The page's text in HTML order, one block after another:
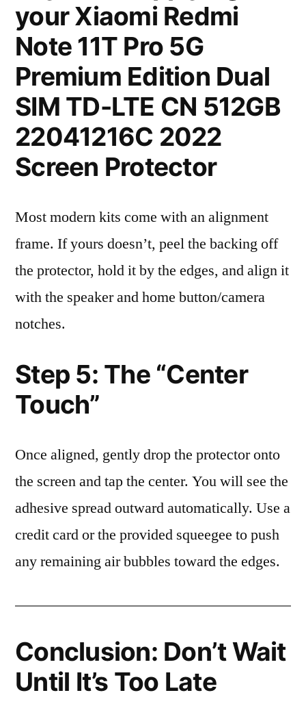
your Xiaomi Redmi
Note 11T Pro 5G
Premium Edition Dual
SIM TD-LTE CN 512GB
22041216C 2022
Screen Protector
Most modern kits come with an alignment
frame. If yours doesn’t, peel the backing off
the protector, hold it by the edges, and align it
with the speaker and home button/camera
notches.
Step 5: The “Center
Touch”
Once aligned, gently drop the protector onto
the screen and tap the center. You will see the
adhesive spread outward automatically. Use a
credit card or the provided squeegee to push
any remaining air bubbles toward the edges.
Conclusion: Don’t Wait
Until It’s Too Late